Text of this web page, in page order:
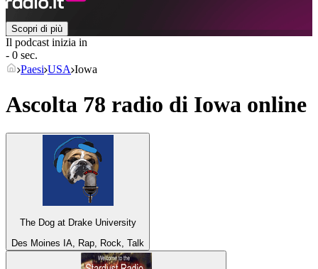
Scopri di più
Il podcast inizia in
- 0 sec.
Paesi USA Iowa
Ascolta 78 radio di Iowa online
The Dog at Drake University
Des Moines IA, Rap, Rock, Talk